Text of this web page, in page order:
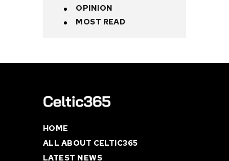
OPINION
MOST READ
HOME
ALL ABOUT CELTIC365
LATEST NEWS